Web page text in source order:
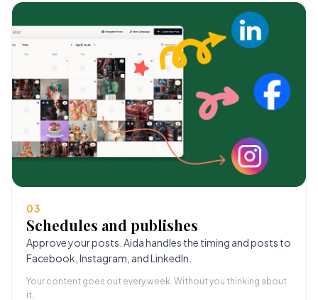
03
Schedules and publishes
Approve your posts. Aida handles the timing and posts to
Facebook, Instagram, and LinkedIn.
Your content goes out every week. Without you thinking about
it.